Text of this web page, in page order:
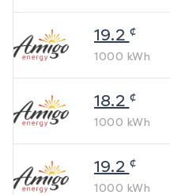
19.2 ¢
1000 kWh
18.2 ¢
1000 kWh
19.2 ¢
1000 kWh